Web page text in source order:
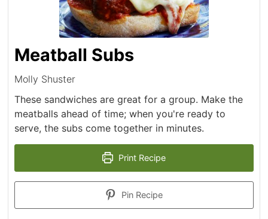
Meatball Subs
Molly Shuster
These sandwiches are great for a group. Make the
meatballs ahead of time; when you're ready to
serve, the subs come together in minutes.
Print Recipe
Pin Recipe